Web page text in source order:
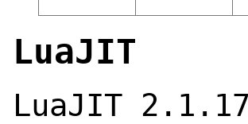
LuaJIT
LuaJIT